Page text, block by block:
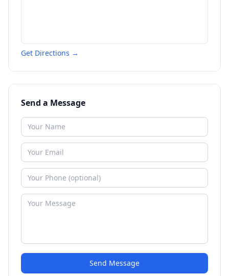
Get Directions →
Send a Message
Send Message